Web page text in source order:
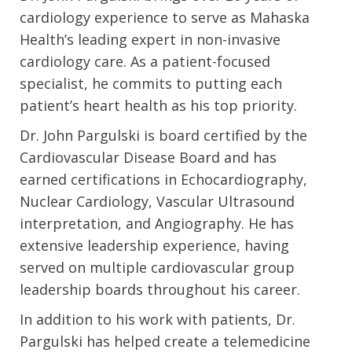
cardiology experience to serve as Mahaska
Health’s leading expert in non-invasive
cardiology care. As a patient-focused
specialist, he commits to putting each
patient’s heart health as his top priority.
Dr. John Pargulski is board certified by the
Cardiovascular Disease Board and has
earned certifications in Echocardiography,
Nuclear Cardiology, Vascular Ultrasound
interpretation, and Angiography. He has
extensive leadership experience, having
served on multiple cardiovascular group
leadership boards throughout his career.
In addition to his work with patients, Dr.
Pargulski has helped create a telemedicine